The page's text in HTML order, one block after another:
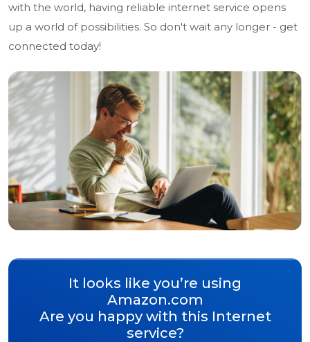
with the world, having reliable internet service opens
up a world of possibilities. So don't wait any longer - get
connected today!
It looks like you’re using
Amazon.com
Are you happy with this Internet
service?